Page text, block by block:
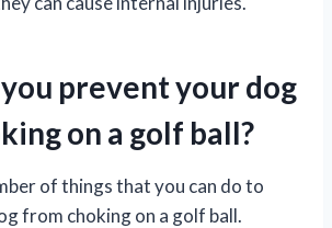
prevent your dog
on a golf ball?
of things that you can do to
from choking on a golf ball.